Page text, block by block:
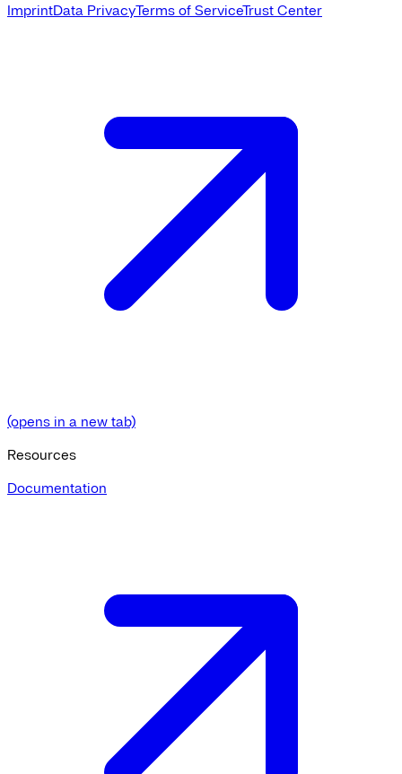
ImprintData PrivacyTerms of ServiceTrust Center
(opens in a new tab)
Resources
Documentation